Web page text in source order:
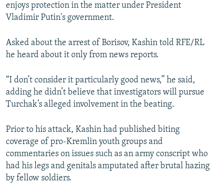
enjoys protection in the matter under President
Vladimir Putin's government.
Asked about the arrest of Borisov, Kashin told RFE/RL
he heard about it only from news reports.
“I don’t consider it particularly good news,” he said,
adding he didn’t believe that investigators will pursue
Turchak’s alleged involvement in the beating.
Prior to his attack, Kashin had published biting
coverage of pro-Kremlin youth groups and
commentaries on issues such as an army conscript who
had his legs and genitals amputated after brutal hazing
by fellow soldiers.